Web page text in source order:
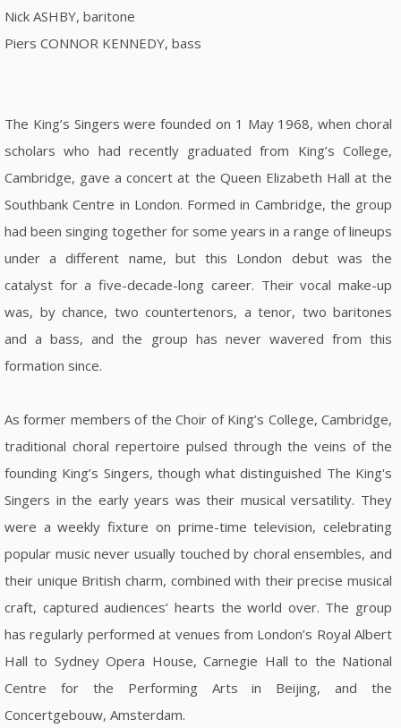
Nick ASHBY, baritone
Piers CONNOR KENNEDY, bass
The King’s Singers were founded on 1 May 1968, when choral
scholars who had recently graduated from King’s College,
Cambridge, gave a concert at the Queen Elizabeth Hall at the
Southbank Centre in London. Formed in Cambridge, the group
had been singing together for some years in a range of lineups
under a different name, but this London debut was the
catalyst for a five-decade-long career. Their vocal make-up
was, by chance, two countertenors, a tenor, two baritones
and a bass, and the group has never wavered from this
formation since.
As former members of the Choir of King’s College, Cambridge,
traditional choral repertoire pulsed through the veins of the
founding King’s Singers, though what distinguished The King's
Singers in the early years was their musical versatility. They
were a weekly fixture on prime-time television, celebrating
popular music never usually touched by choral ensembles, and
their unique British charm, combined with their precise musical
craft, captured audiences’ hearts the world over. The group
has regularly performed at venues from London’s Royal Albert
Hall to Sydney Opera House, Carnegie Hall to the National
Centre for the Performing Arts in Beijing, and the
Concertgebouw, Amsterdam.